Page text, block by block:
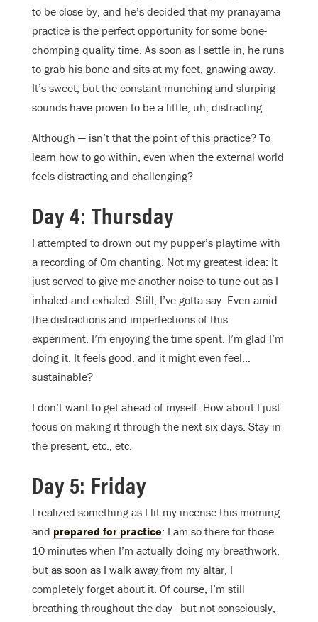
to be close by, and he’s decided that my pranayama
practice is the perfect opportunity for some bone-
chomping quality time. As soon as I settle in, he runs
to grab his bone and sits at my feet, gnawing away.
It’s sweet, but the constant munching and slurping
sounds have proven to be a little, uh, distracting.
Although — isn’t that the point of this practice? To
learn how to go within, even when the external world
feels distracting and challenging?
Day 4: Thursday
I attempted to drown out my pupper’s playtime with
a recording of Om chanting. Not my greatest idea: It
just served to give me another noise to tune out as I
inhaled and exhaled. Still, I’ve gotta say: Even amid
the distractions and imperfections of this
experiment, I’m enjoying the time spent. I’m glad I’m
doing it. It feels good, and it might even feel…
sustainable?
I don’t want to get ahead of myself. How about I just
focus on making it through the next six days. Stay in
the present, etc., etc.
Day 5: Friday
I realized something as I lit my incense this morning
and prepared for practice: I am so there for those
10 minutes when I’m actually doing my breathwork,
but as soon as I walk away from my altar, I
completely forget about it. Of course, I’m still
breathing throughout the day—but not consciously,